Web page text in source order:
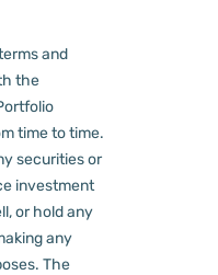
and
the
time to time.
securities or
investment
or hold any
any
The